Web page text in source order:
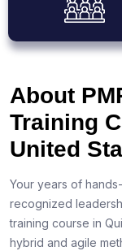
About
Training
United
Your years of
recognized
training course in
hybrid and agile